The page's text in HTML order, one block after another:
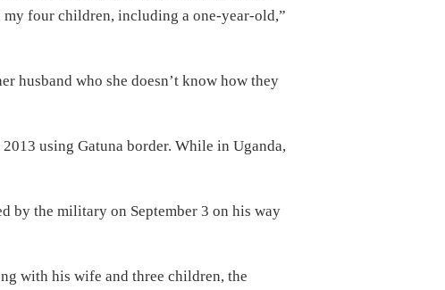
four children, including a one-year-old,”
husband who she doesn’t know how they
using Gatuna border. While in Uganda,
by the military on September 3 on his way
with his wife and three children, the